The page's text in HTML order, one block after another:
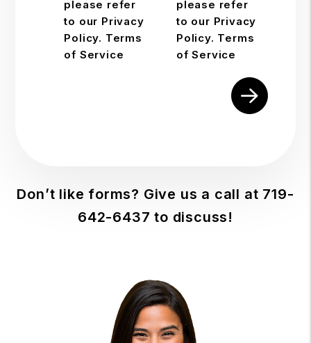
please refer
to our Privacy
Policy. Terms
of Service
please refer
to our Privacy
Policy. Terms
of Service
Don’t like forms? Give us a call at 719-
642-6437 to discuss!